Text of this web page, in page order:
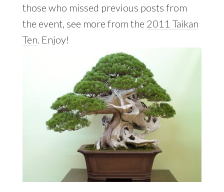
those who missed previous posts from
the event, see more from the 2011 Taikan
Ten. Enjoy!